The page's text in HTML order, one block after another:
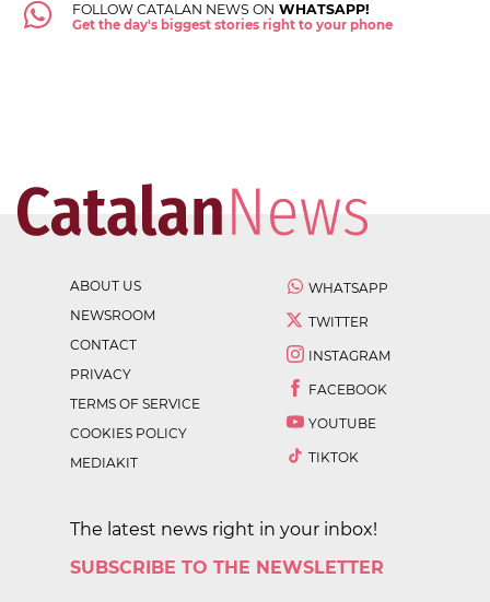
FOLLOW CATALAN NEWS ON WHATSAPP!
Get the day's biggest stories right to your phone
ABOUT US
NEWSROOM
CONTACT
PRIVACY
TERMS OF SERVICE
COOKIES POLICY
MEDIAKIT
WHATSAPP
TWITTER
INSTAGRAM
FACEBOOK
YOUTUBE
TIKTOK
The latest news right in your inbox!
SUBSCRIBE TO THE NEWSLETTER